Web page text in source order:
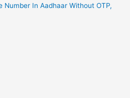
Number In Aadhaar Without OTP,